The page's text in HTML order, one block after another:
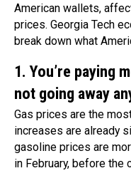
American wallets,
prices. Georgia Tech
break down what
1. You’re paying
not going away
Gas prices are the
increases are already
gasoline prices are
in February, before the